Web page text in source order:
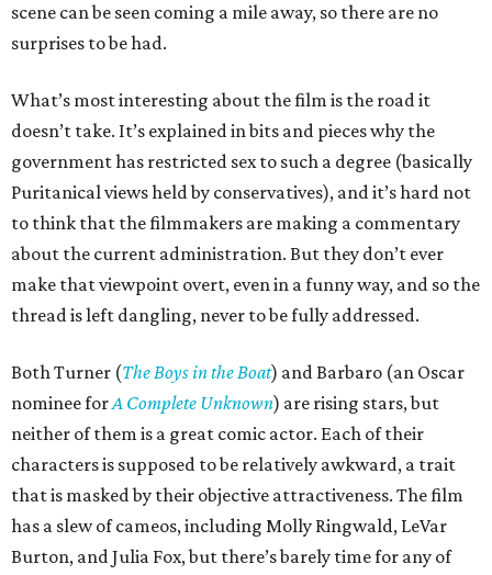
scene can be seen coming a mile away, so there are no
surprises to be had.
What’s most interesting about the film is the road it
doesn’t take. It’s explained in bits and pieces why the
government has restricted sex to such a degree (basically
Puritanical views held by conservatives), and it’s hard not
to think that the filmmakers are making a commentary
about the current administration. But they don’t ever
make that viewpoint overt, even in a funny way, and so the
thread is left dangling, never to be fully addressed.
Both Turner (The Boys in the Boat) and Barbaro (an Oscar
nominee forA Complete Unknown) are rising stars, but
neither of them is a great comic actor. Each of their
characters is supposed to be relatively awkward, a trait
that is masked by their objective attractiveness. The film
has a slew of cameos, including Molly Ringwald, LeVar
Burton, and Julia Fox, but there’s barely time for any of